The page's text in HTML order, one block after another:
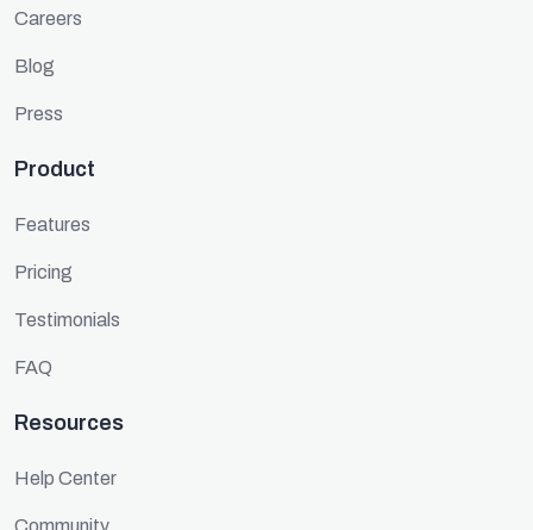
Careers
Blog
Press
Product
Features
Pricing
Testimonials
FAQ
Resources
Help Center